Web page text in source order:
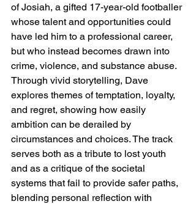
of Josiah, a gifted 17-year-old footballer
whose talent and opportunities could
have led him to a professional career,
but who instead becomes drawn into
crime, violence, and substance abuse.
Through vivid storytelling, Dave
explores themes of temptation, loyalty,
and regret, showing how easily
ambition can be derailed by
circumstances and choices. The track
serves both as a tribute to lost youth
and as a critique of the societal
systems that fail to provide safer paths,
blending personal reflection with